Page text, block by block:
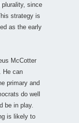
plurality, since
strategy is
as the early
McCotter
He can
primary and
do well
be in play.
is likely to